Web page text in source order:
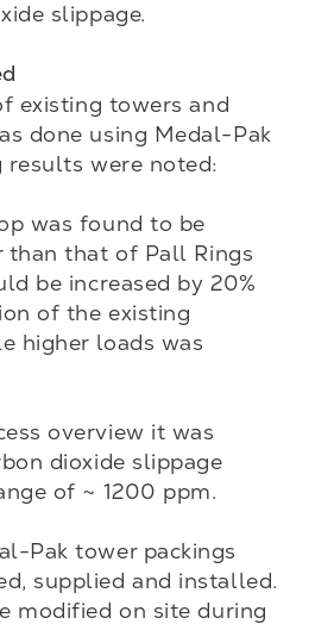
slippage.
existing towers and
done using Medal-Pak
were noted:
was found to be
than that of Pall Rings
be increased by 20%
of the existing
higher loads was
overview it was
dioxide slippage
of ~ 1200 ppm.
Pak tower packings
supplied and installed.
modified on site during